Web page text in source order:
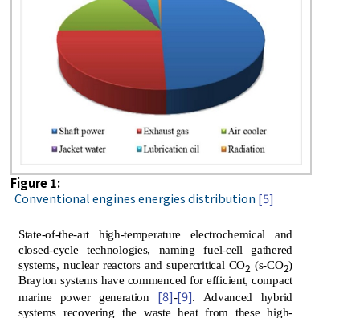
Figure 1:
Conventional engines energies distribution [5]
State-of-the-art high-temperature electrochemical and
closed-cycle technologies, naming fuel-cell gathered
systems, nuclear reactors and supercritical CO2 (s-CO2)
Brayton systems have commenced for efficient, compact
marine power generation [8]-[9]. Advanced hybrid
systems recovering the waste heat from these high-